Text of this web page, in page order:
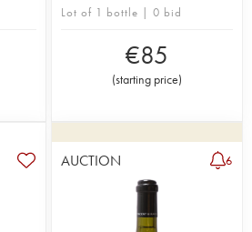
Lot of 1 bottle | 0 bid
€85
(starting price)
AUCTION 6